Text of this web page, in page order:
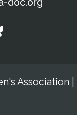
doc.org
Association